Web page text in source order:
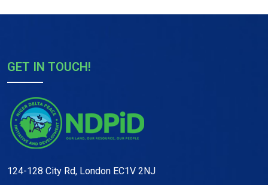
GET IN TOUCH!
124-128 City Rd, London EC1V 2NJ